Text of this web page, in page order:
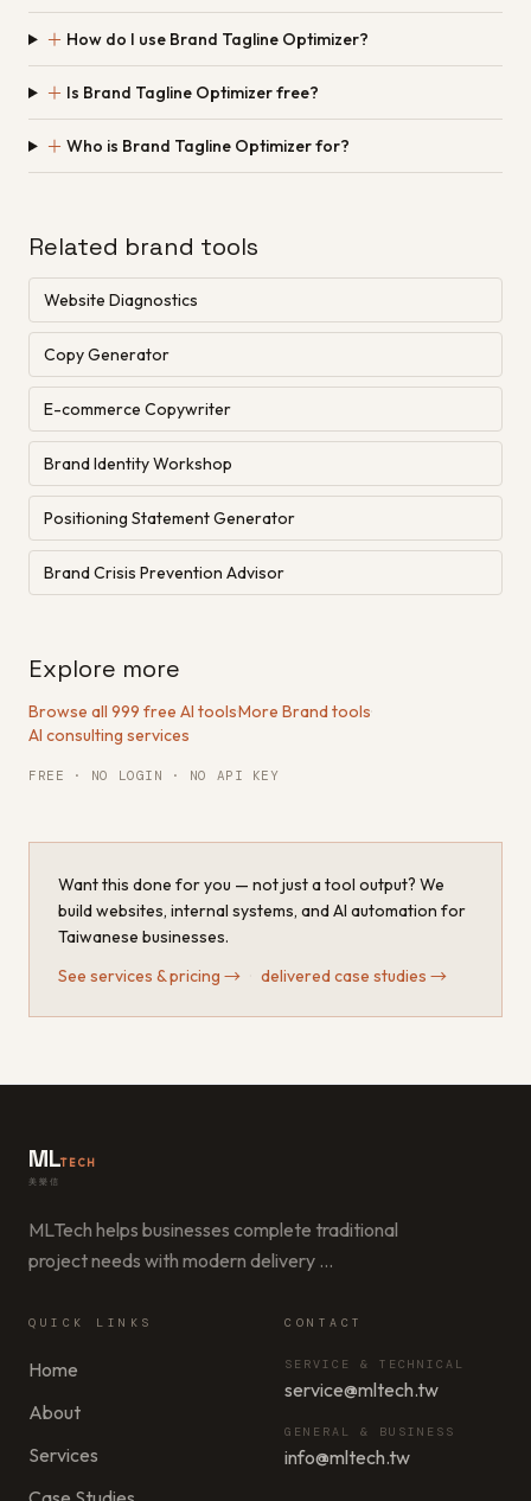
＋ How do I use Brand Tagline Optimizer?
＋ Is Brand Tagline Optimizer free?
＋ Who is Brand Tagline Optimizer for?
Related brand tools
Website Diagnostics
Copy Generator
E-commerce Copywriter
Brand Identity Workshop
Positioning Statement Generator
Brand Crisis Prevention Advisor
Explore more
Browse all 999 free AI tools·More Brand tools·
AI consulting services
FREE · NO LOGIN · NO API KEY
Want this done for you — not just a tool output? We
build websites, internal systems, and AI automation for
Taiwanese businesses.
See services & pricing → delivered case studies →
MLTECH
美樂信
MLTech helps businesses complete traditional
project needs with modern delivery …
QUICK LINKS
Home
About
Services
CONTACT
SERVICE & TECHNICAL
service@mltech.tw
GENERAL & BUSINESS
info@mltech.tw